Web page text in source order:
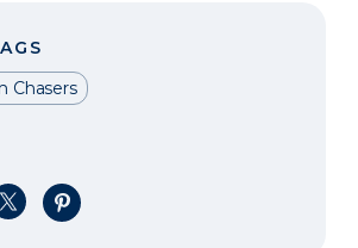
Chasers
LinkedIn
on X
Share on Pinterest